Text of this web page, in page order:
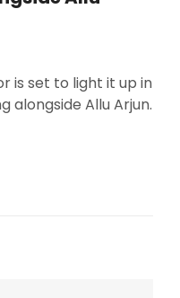
is set to light it up in
alongside Allu Arjun.